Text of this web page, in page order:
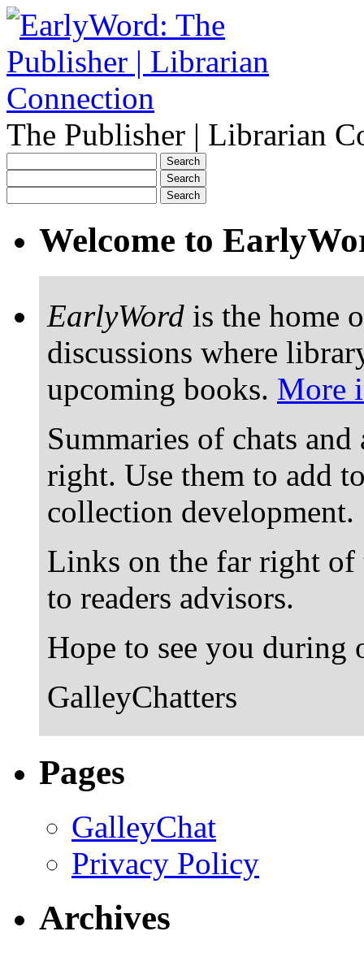
The Publisher | Librarian
Welcome to
EarlyWord is the home
discussions where
upcoming books. More
Summaries of chats
right. Use them to add
collection development.
Links on the far right
to readers advisors.
Hope to see you during
GalleyChatters
Pages
GalleyChat
Privacy Policy
Archives